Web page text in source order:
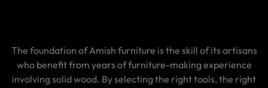
The foundation of Amish furniture is the skill of its artisans
who benefit from years of furniture-making experience
involving solid wood. By selecting the right tools, the right